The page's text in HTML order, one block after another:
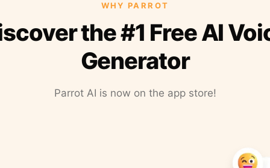
WHY PARROT
the #1 Free AI
Generator
Parrot AI is now on the app store!